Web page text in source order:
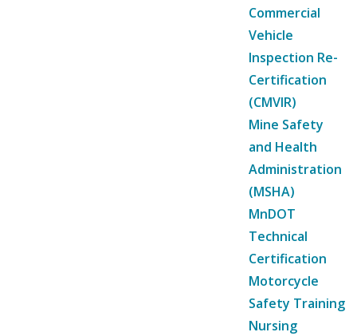
Commercial
Vehicle
Inspection Re-
Certification
(CMVIR)
Mine Safety
and Health
Administration
(MSHA)
MnDOT
Technical
Certification
Motorcycle
Safety Training
Nursing